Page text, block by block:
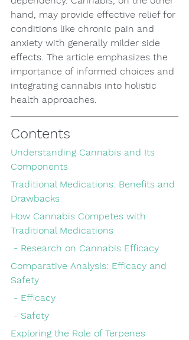
hand, may provide effective relief for
conditions like chronic pain and
anxiety with generally milder side
effects. The article emphasizes the
importance of informed choices and
integrating cannabis into holistic
health approaches.
Contents
Understanding Cannabis and Its
Components
Traditional Medications: Benefits and
Drawbacks
How Cannabis Competes with
Traditional Medications
- Research on Cannabis Efficacy
Comparative Analysis: Efficacy and
Safety
- Efficacy
- Safety
Exploring the Role of Terpenes